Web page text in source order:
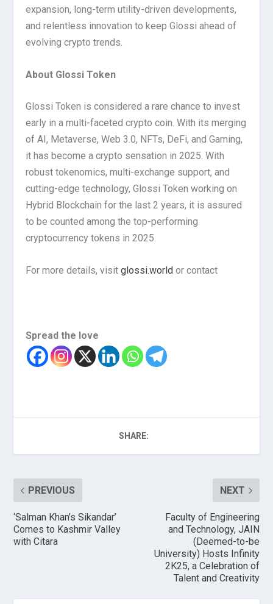
expansion, long-term utility-driven developments,
and relentless innovation to keep Glossi ahead of
evolving crypto trends.
About Glossi Token
Glossi Token is considered a rare chance to invest
early in a multi-faceted crypto coin. With its merging
of AI, Metaverse, Web 3.0, NFTs, DeFi, and Gaming,
it has become a crypto sensation in 2025. With
robust tokenomics, multi-exchange support, and
cutting-edge technology, Glossi Token working on
Hybrid Blockchain for the last 2 years, it is assured
to be counted among the top-performing
cryptocurrency tokens in 2025.
For more details, visitglossi.world or contact
Spread the love
SHARE:
PREVIOUS
‘Salman Khan’s Sikandar’
Comes to Kashmir Valley
with Citara
NEXT
Faculty of Engineering
and Technology, JAIN
(Deemed-to-be
University) Hosts Infinity
2K25, a Celebration of
Talent and Creativity